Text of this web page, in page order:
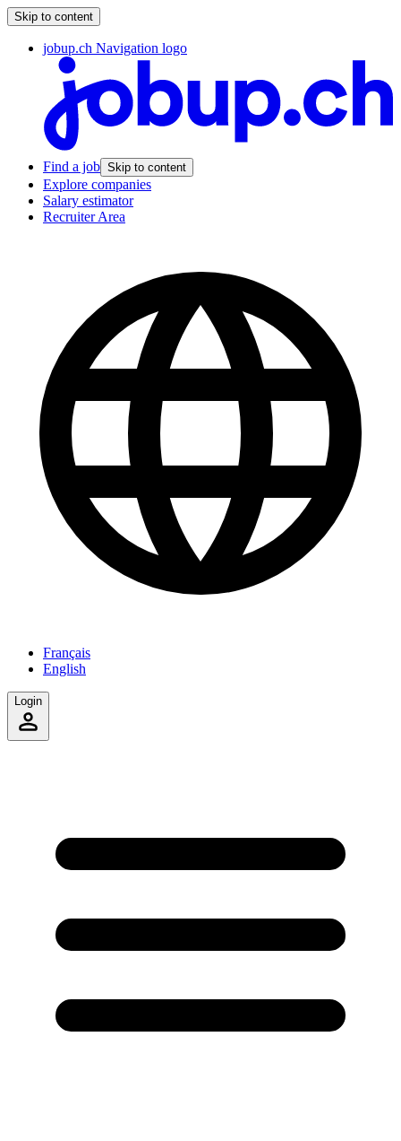
Skip to content
jobup.ch Navigation logo
Find a job Skip to content
Explore companies
Salary estimator
Recruiter Area
Français
English
Login